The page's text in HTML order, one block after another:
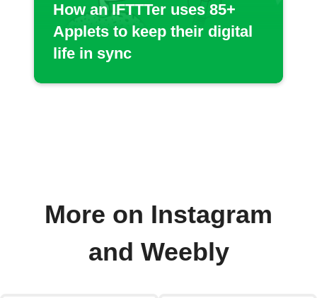
How an IFTTTer uses 85+
Applets to keep their digital
life in sync
More on Instagram
and Weebly